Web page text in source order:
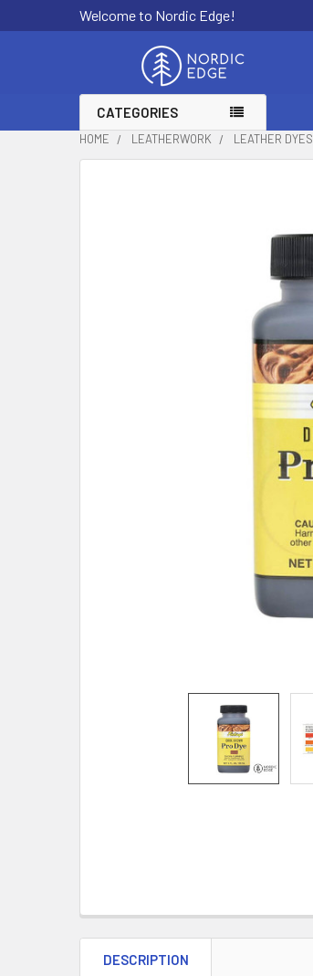
Welcome to Nordic Edge!
CATEGORIES
HOME LEATHERWORK LEATHER DYES
DESCRIPTION